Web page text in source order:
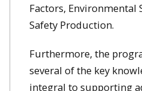
Factors, Environmental
Safety Production.
Furthermore, the
several of the key
integral to supporting